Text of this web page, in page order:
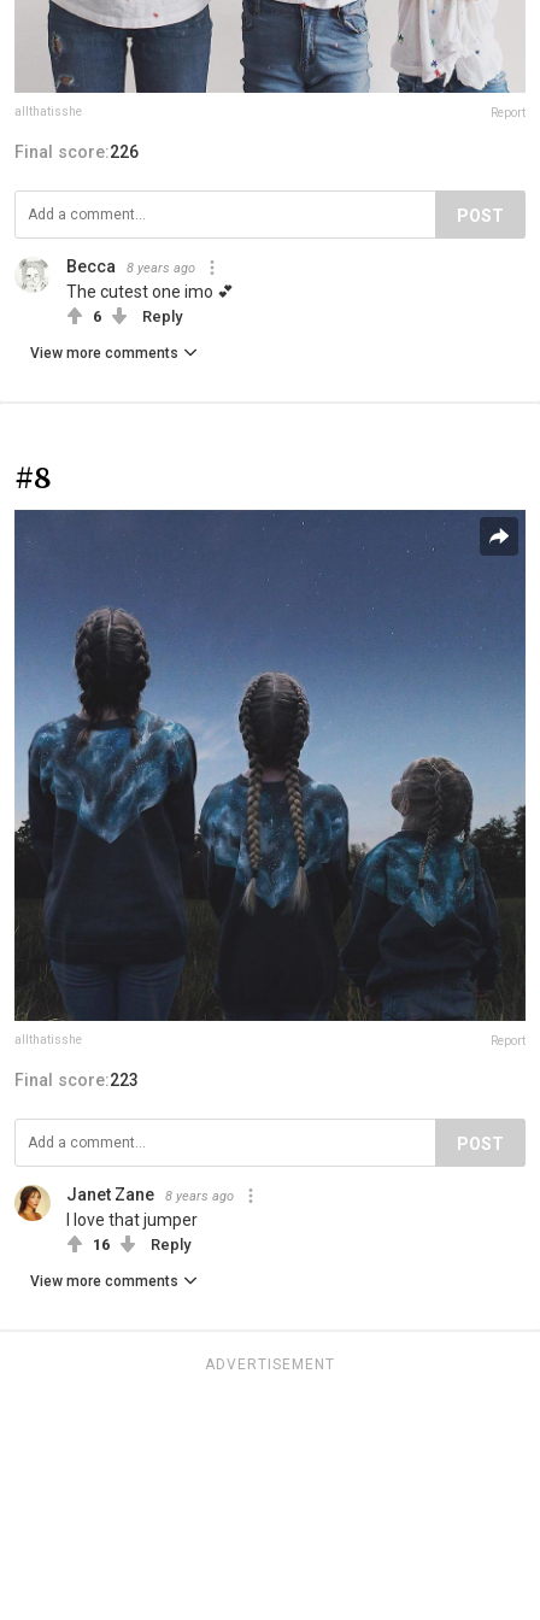
allthatisshe Report
Final score:226
POST
Becca 8 years ago
The cutest one imo 💕
6 Reply
View more comments
#8
allthatisshe Report
Final score:223
POST
Janet Zane 8 years ago
I love that jumper
16 Reply
View more comments
ADVERTISEMENT